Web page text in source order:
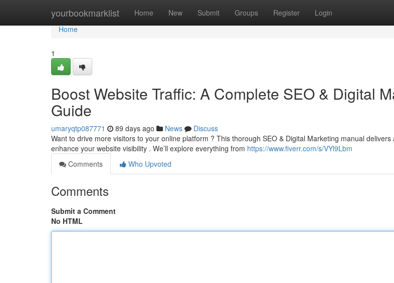
yourbookmarklist Home New Submit Groups Register Login
Home
Home
1
Boost Website Traffic: A Complete SEO & Digital
Guide
umaryqtp087771 89 days ago News
Discuss
Want to drive more visitors to your online platform ? This thorough SEO & Digital Marketing manual
enhance your website visibility . We’ll explore everything from https://www.fiverr.com/s/VYl9Lbm
Comments
Who Upvoted
Comments
Submit a Comment
No HTML